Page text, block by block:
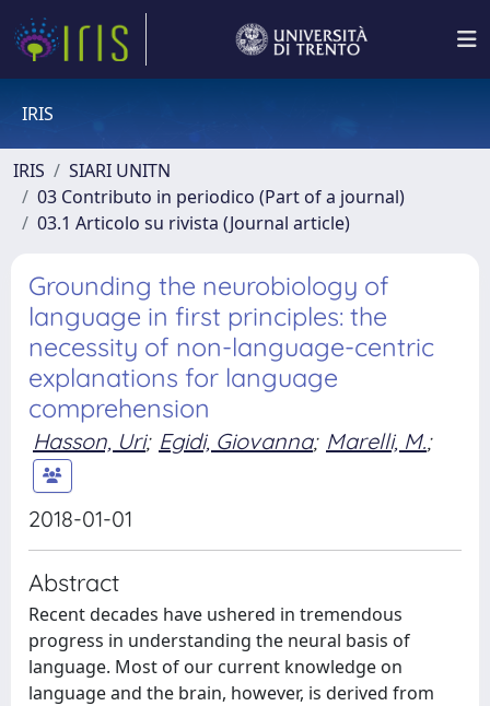
IRIS
IRIS
SIARI UNITN
03 Contributo in periodico (Part of a journal)
03.1 Articolo su rivista (Journal article)
Grounding the neurobiology of
language in first principles: the
necessity of non-language-centric
explanations for language
comprehension
Hasson, Uri; Egidi, Giovanna; Marelli, M.;
2018-01-01
Abstract
Recent decades have ushered in tremendous
progress in understanding the neural basis of
language. Most of our current knowledge on
language and the brain, however, is derived from